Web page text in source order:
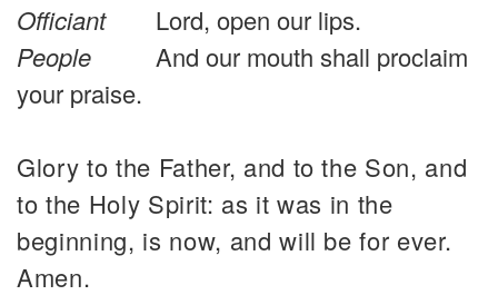
Officiant
Lord, open our lips.
People
And our mouth shall proclaim
your praise.
Glory to the Father, and to the Son, and
to the Holy Spirit: as it was in the
beginning, is now, and will be for ever.
Amen.